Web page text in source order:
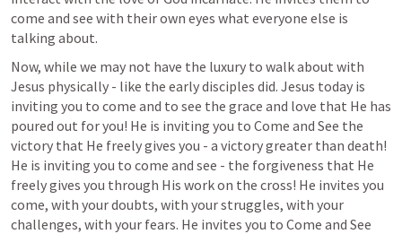
come and see with their own eyes what everyone else is
talking about.
Now, while we may not have the luxury to walk about with
Jesus physically - like the early disciples did. Jesus today is
inviting you to come and to see the grace and love that He has
poured out for you! He is inviting you to Come and See the
victory that He freely gives you - a victory greater than death!
He is inviting you to come and see - the forgiveness that He
freely gives you through His work on the cross! He invites you
come, with your doubts, with your struggles, with your
challenges, with your fears. He invites you to Come and See